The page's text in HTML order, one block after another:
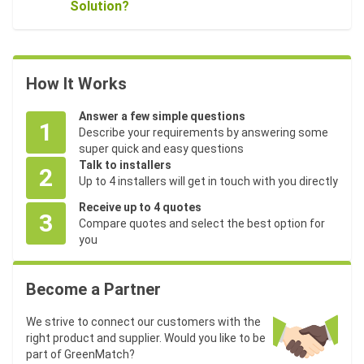
Solution?
How It Works
1
Answer a few simple questions
Describe your requirements by answering some
super quick and easy questions
2
Talk to installers
Up to 4 installers will get in touch with you directly
3
Receive up to 4 quotes
Compare quotes and select the best option for
you
Become a Partner
We strive to connect our customers with the
right product and supplier. Would you like to be
part of GreenMatch?